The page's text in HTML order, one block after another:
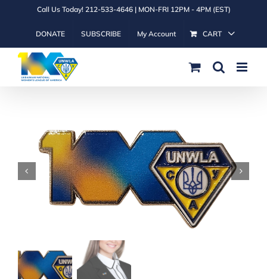
Call Us Today! 212-533-4646 | MON-FRI 12PM - 4PM (EST)
DONATE SUBSCRIBE My Account CART